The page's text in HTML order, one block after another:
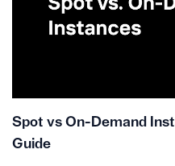
Spot vs On-Demand
Guide